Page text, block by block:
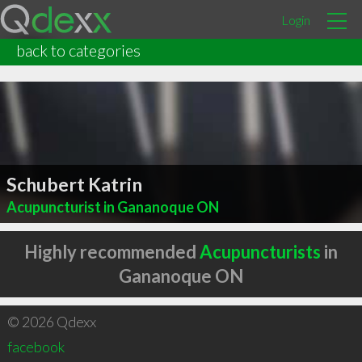
Login
back to categories
Schubert Katrin
Acupuncturist in Gananoque ON
Highly recommendedAcupuncturists in
Gananoque ON
© 2026 Qdexx
facebook